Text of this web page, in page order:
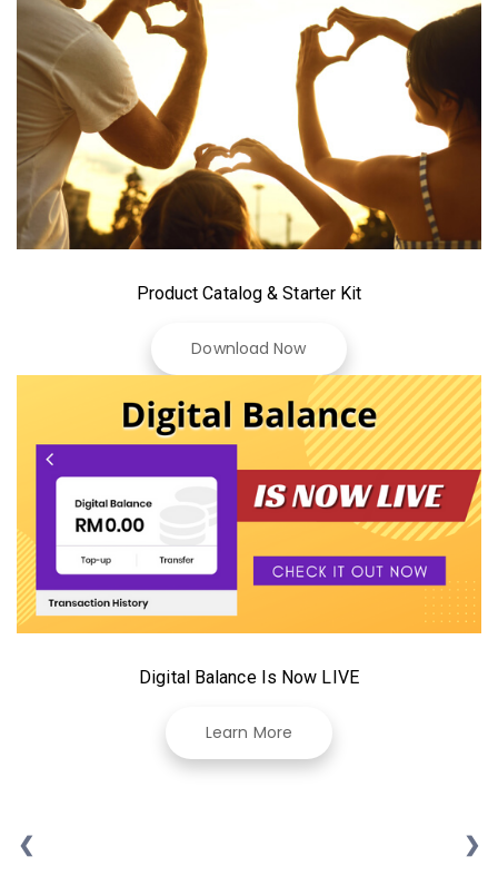
Product Catalog & Starter Kit
Download Now
Digital Balance Is Now LIVE
Learn More
❮ ❯